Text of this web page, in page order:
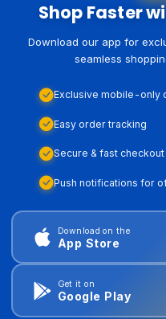
Shop Faster
Download our app for
seamless
Exclusive mobile-only
Easy order tracking
Secure & fast checkout
Push notifications for
Download on the
App Store
Get it on
Google Play